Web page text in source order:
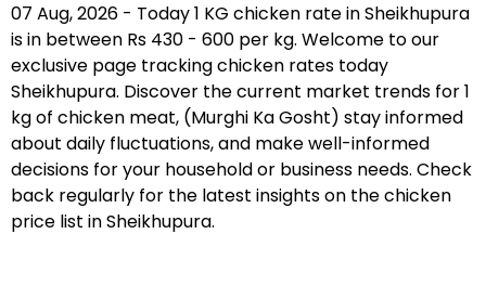
07 Aug, 2026 - Today 1 KG chicken rate in Sheikhupura
is in between Rs 430 - 600 per kg. Welcome to our
exclusive page tracking chicken rates today
Sheikhupura. Discover the current market trends for 1
kg of chicken meat, (Murghi Ka Gosht) stay informed
about daily fluctuations, and make well-informed
decisions for your household or business needs. Check
back regularly for the latest insights on the chicken
price list in Sheikhupura.